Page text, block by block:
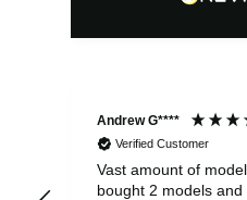
Andrew G****
Verified Customer
Vast amount of
bought 2 models